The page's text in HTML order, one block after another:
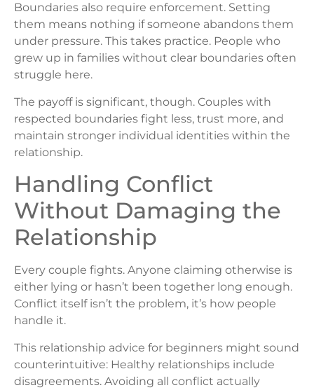
Boundaries also require enforcement. Setting
them means nothing if someone abandons them
under pressure. This takes practice. People who
grew up in families without clear boundaries often
struggle here.
The payoff is significant, though. Couples with
respected boundaries fight less, trust more, and
maintain stronger individual identities within the
relationship.
Handling Conflict
Without Damaging the
Relationship
Every couple fights. Anyone claiming otherwise is
either lying or hasn’t been together long enough.
Conflict itself isn’t the problem, it’s how people
handle it.
This relationship advice for beginners might sound
counterintuitive: Healthy relationships include
disagreements. Avoiding all conflict actually